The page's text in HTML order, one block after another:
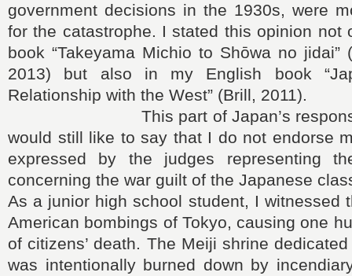
government decisions in the 1930s, were
for the catastrophe. I stated this opinion not
book “Takeyama Michio to Shōwa no jidai”
2013) but also in my English book
Relationship with the West” (Brill, 2011).
This part of Japan’s
would still like to say that I do not endorse
expressed by the judges representing
concerning the war guilt of the Japanese
As a junior high school student, I witnessed
American bombings of Tokyo, causing one
of citizens’ death. The Meiji shrine
was intentionally burned down by